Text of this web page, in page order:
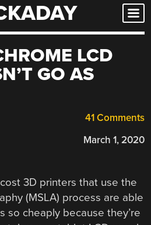
LCD
GO AS
41 Comments
March 1, 2020
3D printers that use the
(MSLA) process are able
so cheaply because they’re